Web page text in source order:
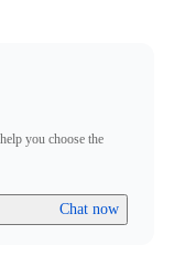
you choose the
Chat now